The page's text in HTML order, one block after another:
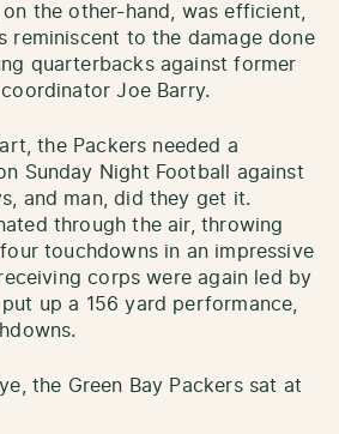
the other-hand, was efficient,
reminiscent to the damage done
quarterbacks against former
Joe Barry.
the Packers needed a
Sunday Night Football against
and man, did they get it.
through the air, throwing
touchdowns in an impressive
corps were again led by
up a 156 yard performance,
the Green Bay Packers sat at